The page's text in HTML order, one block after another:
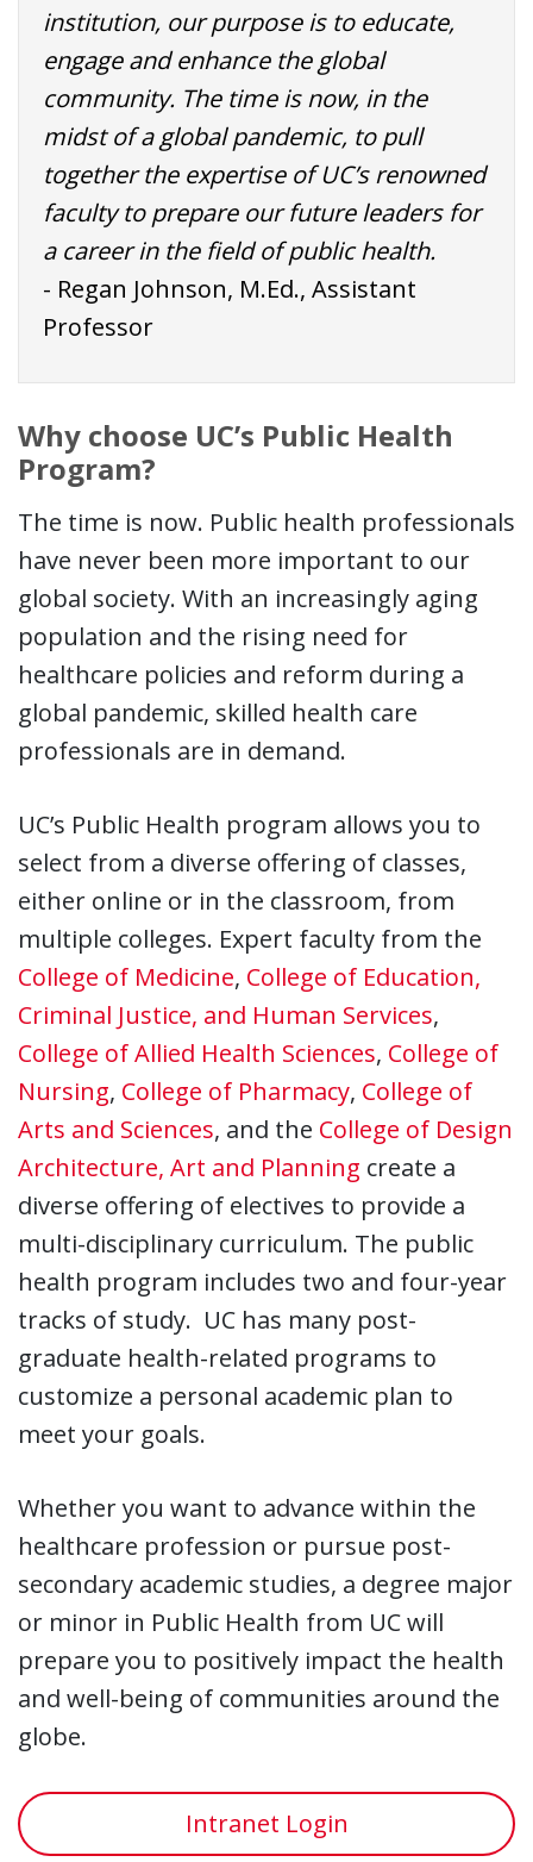
institution, our purpose is to educate,
engage and enhance the global
community. The time is now, in the
midst of a global pandemic, to pull
together the expertise of UC’s renowned
faculty to prepare our future leaders for
a career in the field of public health.
- Regan Johnson, M.Ed., Assistant
Professor
Why choose UC’s Public Health
Program?
The time is now. Public health professionals
have never been more important to our
global society. With an increasingly aging
population and the rising need for
healthcare policies and reform during a
global pandemic, skilled health care
professionals are in demand.
UC’s Public Health program allows you to
select from a diverse offering of classes,
either online or in the classroom, from
multiple colleges. Expert faculty from the
College of Medicine, College of Education,
Criminal Justice, and Human Services,
College of Allied Health Sciences, College of
Nursing, College of Pharmacy, College of
Arts and Sciences, and the College of Design
Architecture, Art and Planning create a
diverse offering of electives to provide a
multi-disciplinary curriculum. The public
health program includes two and four-year
tracks of study. UC has many post-
graduate health-related programs to
customize a personal academic plan to
meet your goals.
Whether you want to advance within the
healthcare profession or pursue post-
secondary academic studies, a degree major
or minor in Public Health from UC will
prepare you to positively impact the health
and well-being of communities around the
globe.
Intranet Login